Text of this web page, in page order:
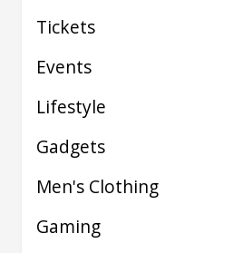
Tickets
Events
Lifestyle
Gadgets
Men's Clothing
Gaming